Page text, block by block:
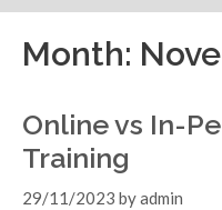
Month:
Online vs In-
Training
29/11/2023 byadmin